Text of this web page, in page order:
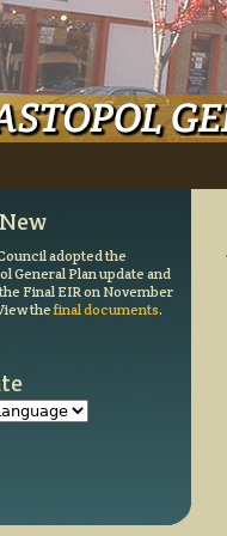
adopted the
General Plan update and
Final EIR on November
thefinal documents.